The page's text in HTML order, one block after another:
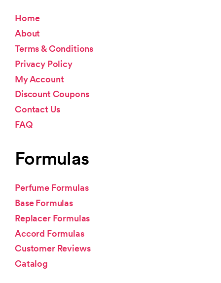
Home
About
Terms & Conditions
Privacy Policy
My Account
Discount Coupons
Contact Us
FAQ
Formulas
Perfume Formulas
Base Formulas
Replacer Formulas
Accord Formulas
Customer Reviews
Catalog